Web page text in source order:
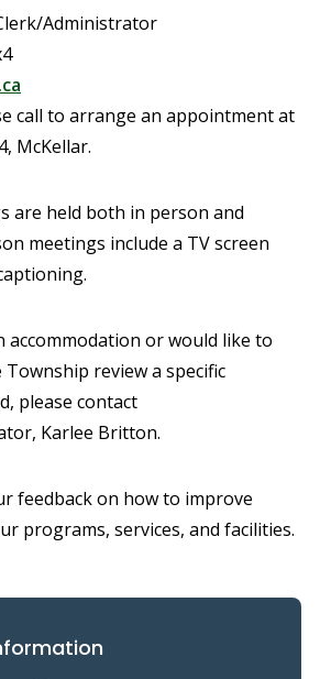
Administrator
call to arrange an appointment at
McKellar.
are held both in person and
meetings include a TV screen
accommodation or would like to
review a specific
please contact
Karlee Britton.
feedback on how to improve
programs, services, and facilities.